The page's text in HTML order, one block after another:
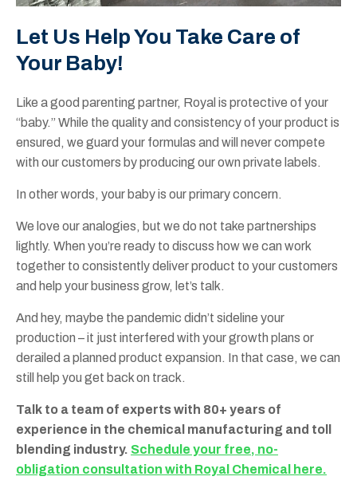
Let Us Help You Take Care of
Your Baby!
Like a good parenting partner, Royal is protective of your
“baby.” While the quality and consistency of your product is
ensured, we guard your formulas and will never compete
with our customers by producing our own private labels.
In other words, your baby is our primary concern.
We love our analogies, but we do not take partnerships
lightly. When you’re ready to discuss how we can work
together to consistently deliver product to your customers
and help your business grow, let’s talk.
And hey, maybe the pandemic didn’t sideline your
production – it just interfered with your growth plans or
derailed a planned product expansion. In that case, we can
still help you get back on track.
Talk to a team of experts with 80+ years of
experience in the chemical manufacturing and toll
blending industry. Schedule your free, no-
obligation consultation with Royal Chemical here.